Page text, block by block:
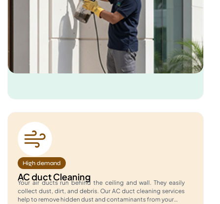
High demand
AC duct Cleaning
Your air ducts run behind the ceiling and wall. They easily
collect dust, dirt, and debris. Our AC duct cleaning services
help to remove hidden dust and contaminants from your…